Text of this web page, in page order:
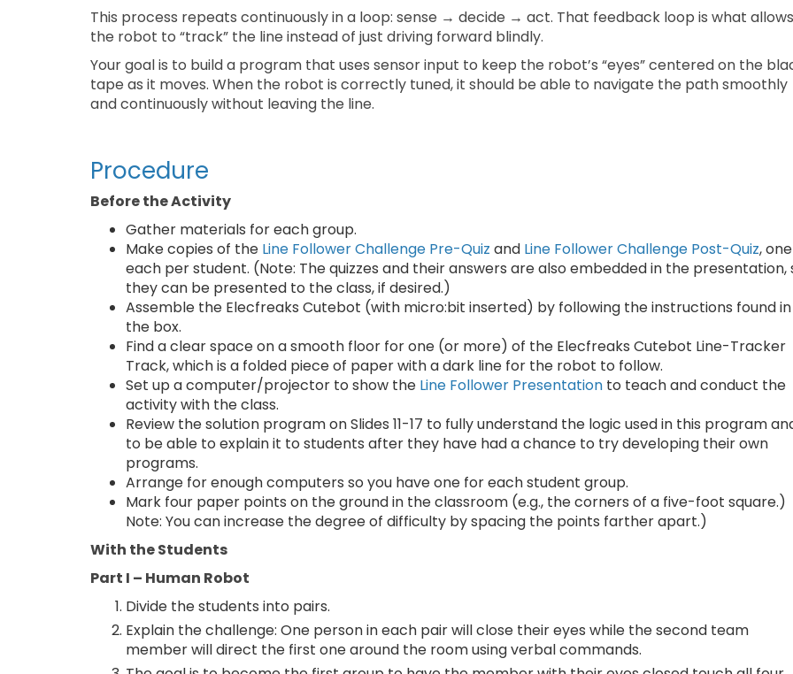
This process repeats continuously in a loop: sense → decide → act. That feedback loop is what allows
the robot to “track” the line instead of just driving forward blindly.
Your goal is to build a program that uses sensor input to keep the robot’s “eyes” centered on the
tape as it moves. When the robot is correctly tuned, it should be able to navigate the path smoothly
and continuously without leaving the line.
Procedure
Before the Activity
Gather materials for each group.
Make copies of the Line Follower Challenge Pre-Quiz and Line Follower Challenge Post-Quiz, one
each per student. (Note: The quizzes and their answers are also embedded in the presentation,
they can be presented to the class, if desired.)
Assemble the Elecfreaks Cutebot (with micro:bit inserted) by following the instructions found in
the box.
Find a clear space on a smooth floor for one (or more) of the Elecfreaks Cutebot Line-Tracker
Track, which is a folded piece of paper with a dark line for the robot to follow.
Set up a computer/projector to show the Line Follower Presentation to teach and conduct the
activity with the class.
Review the solution program on Slides 11-17 to fully understand the logic used in this program
to be able to explain it to students after they have had a chance to try developing their own
programs.
Arrange for enough computers so you have one for each student group.
Mark four paper points on the ground in the classroom (e.g., the corners of a five-foot square.)
Note: You can increase the degree of difficulty by spacing the points farther apart.)
With the Students
Part I – Human Robot
Divide the students into pairs.
Explain the challenge: One person in each pair will close their eyes while the second team
member will direct the first one around the room using verbal commands.